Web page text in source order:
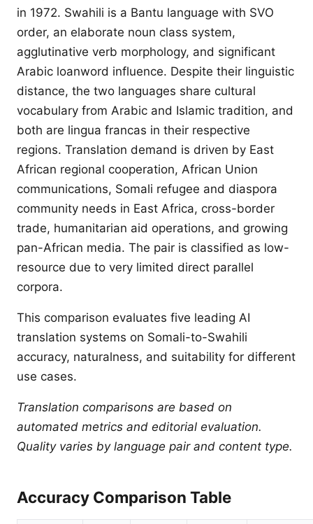
in 1972. Swahili is a Bantu language with SVO
order, an elaborate noun class system,
agglutinative verb morphology, and significant
Arabic loanword influence. Despite their linguistic
distance, the two languages share cultural
vocabulary from Arabic and Islamic tradition, and
both are lingua francas in their respective
regions. Translation demand is driven by East
African regional cooperation, African Union
communications, Somali refugee and diaspora
community needs in East Africa, cross-border
trade, humanitarian aid operations, and growing
pan-African media. The pair is classified as low-
resource due to very limited direct parallel
corpora.
This comparison evaluates five leading AI
translation systems on Somali-to-Swahili
accuracy, naturalness, and suitability for different
use cases.
Translation comparisons are based on
automated metrics and editorial evaluation.
Quality varies by language pair and content type.
Accuracy Comparison Table